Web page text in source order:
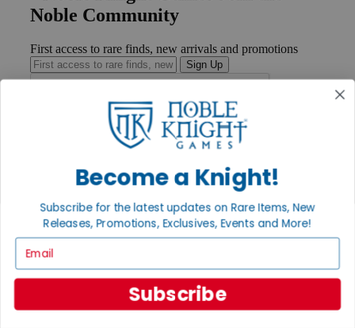
Noble Community
First access to rare finds, new arrivals and promotions
Sign Up
Help
Contact
Payment
International
Privacy Settings
About Noble Knight®
Become a Knight!
Subscribe for the latest updates on Rare Items, New
Releases, Promotions, Exclusives, Events and More!
Subscribe